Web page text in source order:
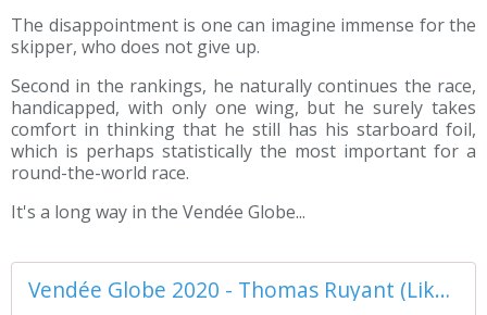
The disappointment is one can imagine immense for the
skipper, who does not give up.
Second in the rankings, he naturally continues the race,
handicapped, with only one wing, but he surely takes
comfort in thinking that he still has his starboard foil,
which is perhaps statistically the most important for a
round-the-world race.
It's a long way in the Vendée Globe...
Vendée Globe 2020 - Thomas Ruyant (LikedOUT) casse un foil !! - ActuNautique.com